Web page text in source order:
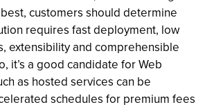
customers should determine
requires fast deployment, low
extensibility and comprehensible
it’s a good candidate for Web
as hosted services can be
schedules for premium fees